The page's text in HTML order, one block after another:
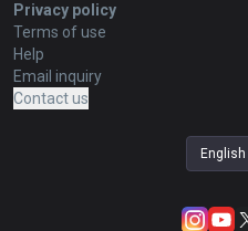
Privacy policy
Terms of use
Help
Email inquiry
Contact us
English